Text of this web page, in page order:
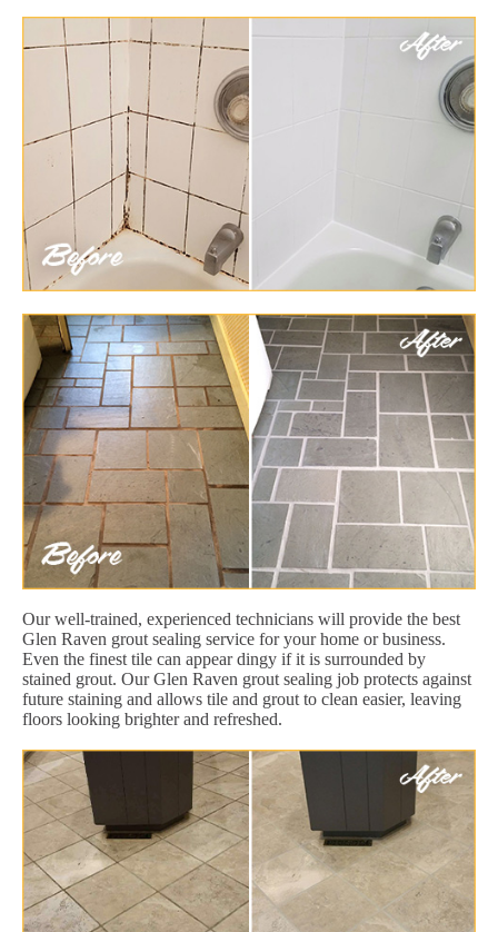
Our well-trained, experienced technicians will provide the best
Glen Raven grout sealing service for your home or business.
Even the finest tile can appear dingy if it is surrounded by
stained grout. Our Glen Raven grout sealing job protects against
future staining and allows tile and grout to clean easier, leaving
floors looking brighter and refreshed.